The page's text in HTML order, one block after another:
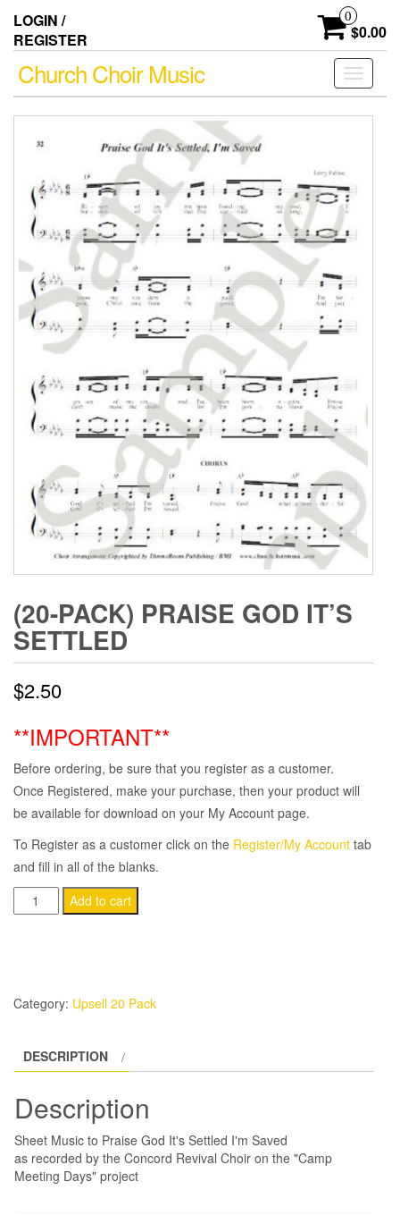
the
content
LOGIN /
REGISTER
0
$0.00
Toggle
Church Choir Music
(20-PACK) PRAISE GOD IT’S
SETTLED
$2.50
**IMPORTANT**
Before ordering, be sure that you register as a customer.
Once Registered, make your purchase, then your product will
be available for download on your My Account page.
To Register as a customer click on the Register/My Account tab
and fill in all of the blanks.
(20-
Pack)
Settled
Add to cart
Category: Upsell 20 Pack
DESCRIPTION
Description
Sheet Music to Praise God It's Settled I'm Saved
as recorded by the Concord Revival Choir on the "Camp
Meeting Days" project